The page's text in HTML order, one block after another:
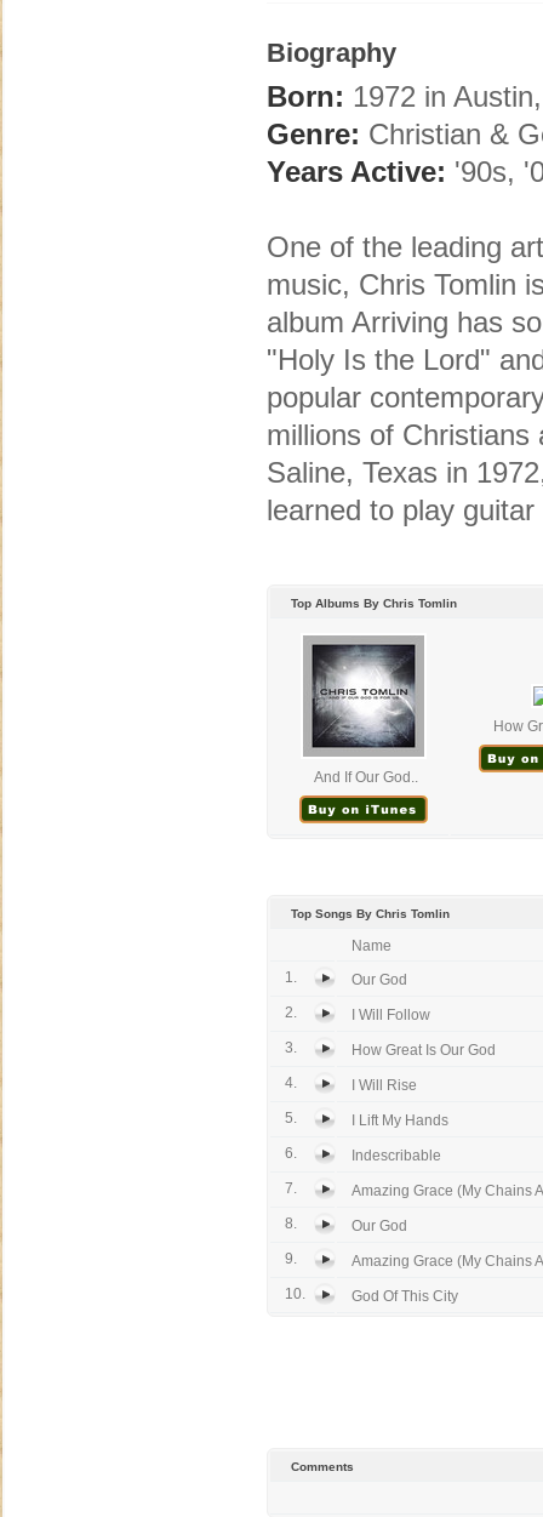
Biography
Born: 1972 in
Genre: Christian &
Years Active: '90s,
One of the leading
music, Chris Tomlin
album Arriving has
"Holy Is the Lord"
popular
millions of
Saline, Texas in
learned to play
Top Albums By Chris Tomlin
And If Our God..
How
Top Songs By Chris Tomlin
Name
1.
Our God
2.
I Will Follow
3.
How Great Is Our God
4.
I Will Rise
5.
I Lift My Hands
6.
Indescribable
7.
Amazing Grace (My Chains
8.
Our God
9.
Amazing Grace (My Chains
10.
God Of This City
Comments